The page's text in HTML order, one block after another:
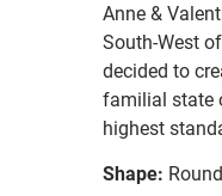
Anne &
South-West
decided to
familial state
highest
Shape: Round